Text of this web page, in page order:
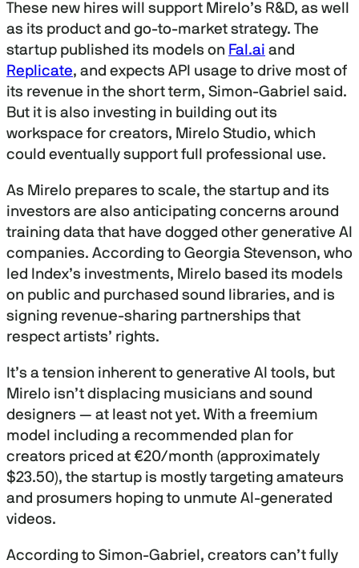
These new hires will support Mirelo’s R&D, as well
as its product and go-to-market strategy. The
startup published its models on Fal.ai and
Replicate, and expects API usage to drive most of
its revenue in the short term, Simon-Gabriel said.
But it is also investing in building out its
workspace for creators, Mirelo Studio, which
could eventually support full professional use.
As Mirelo prepares to scale, the startup and its
investors are also anticipating concerns around
training data that have dogged other generative AI
companies. According to Georgia Stevenson, who
led Index’s investments, Mirelo based its models
on public and purchased sound libraries, and is
signing revenue-sharing partnerships that
respect artists’ rights.
It’s a tension inherent to generative AI tools, but
Mirelo isn’t displacing musicians and sound
designers — at least not yet. With a freemium
model including a recommended plan for
creators priced at €20/month (approximately
$23.50), the startup is mostly targeting amateurs
and prosumers hoping to unmute AI-generated
videos.
According to Simon-Gabriel, creators can’t fully